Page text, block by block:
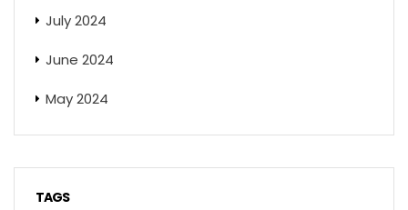
July 2024
June 2024
May 2024
TAGS